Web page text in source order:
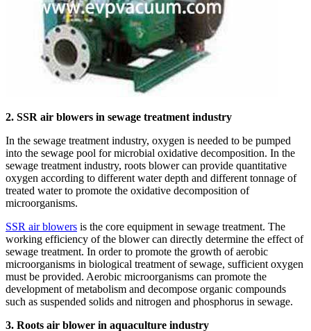
2. SSR air blowers in sewage treatment industry
In the sewage treatment industry, oxygen is needed to be pumped
into the sewage pool for microbial oxidative decomposition. In the
sewage treatment industry, roots blower can provide quantitative
oxygen according to different water depth and different tonnage of
treated water to promote the oxidative decomposition of
microorganisms.
SSR air blowers is the core equipment in sewage treatment. The
working efficiency of the blower can directly determine the effect of
sewage treatment. In order to promote the growth of aerobic
microorganisms in biological treatment of sewage, sufficient oxygen
must be provided. Aerobic microorganisms can promote the
development of metabolism and decompose organic compounds
such as suspended solids and nitrogen and phosphorus in sewage.
3. Roots air blower in aquaculture industry